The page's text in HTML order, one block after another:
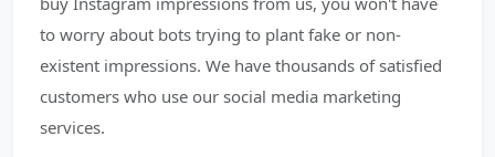
to worry about bots trying to plant fake or non-
existent impressions. We have thousands of satisfied
customers who use our social media marketing
services.